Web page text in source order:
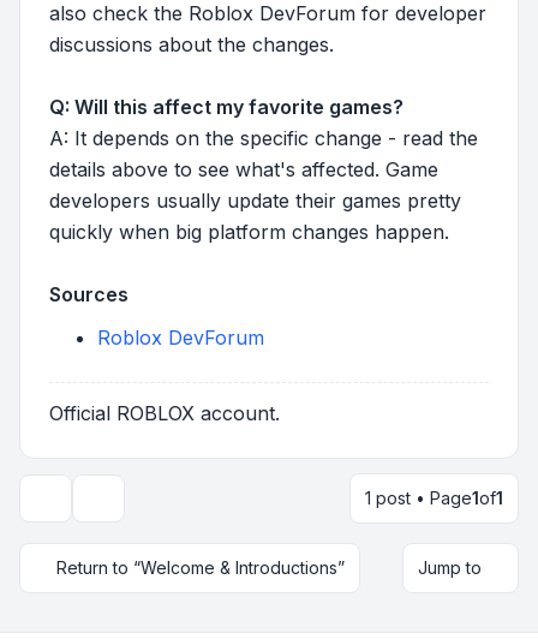
also check the Roblox DevForum for developer
discussions about the changes.
Q: Will this affect my favorite games?
A: It depends on the specific change - read the
details above to see what's affected. Game
developers usually update their games pretty
quickly when big platform changes happen.
Sources
Roblox DevForum
Official ROBLOX account.
1 post • Page1of1
Return to “Welcome & Introductions” Jump to